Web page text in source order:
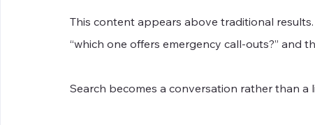
This content appears above traditional
“which one offers emergency call-outs?” and
Search becomes a conversation rather than a